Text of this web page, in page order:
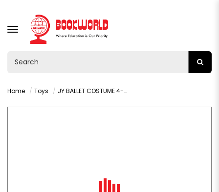
TOGGLE
NAVIGATION
Home Toys JY BALLET COSTUME 4-6 -VY36585